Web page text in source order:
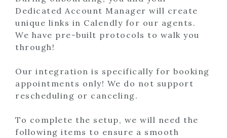
Dedicated Account Manager will create
unique links in Calendly for our agents.
We have pre-built protocols to walk you
through!
Our integration is specifically for booking
appointments only! We do not support
rescheduling or canceling.
To complete the setup, we will need the
following items to ensure a smooth